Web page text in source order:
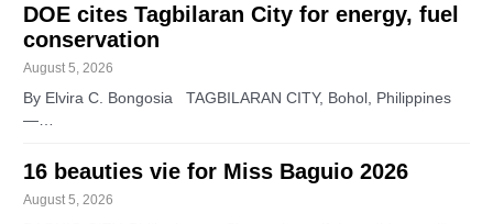
DOE cites Tagbilaran City for energy, fuel
conservation
August 5, 2026
By Elvira C. Bongosia TAGBILARAN CITY, Bohol, Philippines
—…
16 beauties vie for Miss Baguio 2026
August 5, 2026